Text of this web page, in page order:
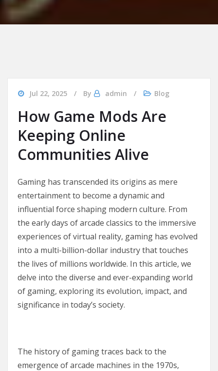
Jul 22, 2025 By admin Blog
How Game Mods Are
Keeping Online
Communities Alive
Gaming has transcended its origins as mere
entertainment to become a dynamic and
influential force shaping modern culture. From
the early days of arcade classics to the immersive
experiences of virtual reality, gaming has evolved
into a multi-billion-dollar industry that touches
the lives of millions worldwide. In this article, we
delve into the diverse and ever-expanding world
of gaming, exploring its evolution, impact, and
significance in today’s society.
The history of gaming traces back to the
emergence of arcade machines in the 1970s,